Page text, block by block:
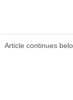
Article continues